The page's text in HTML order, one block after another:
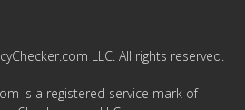
LLC. All rights reserved.
is a registered service mark of